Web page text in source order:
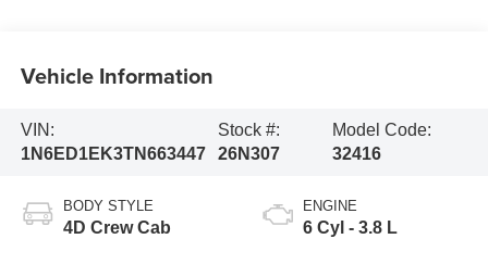
Vehicle Information
VIN:
1N6ED1EK3TN663447
Stock #:
26N307
Model Code:
32416
BODY STYLE
4D Crew Cab
ENGINE
6 Cyl - 3.8 L